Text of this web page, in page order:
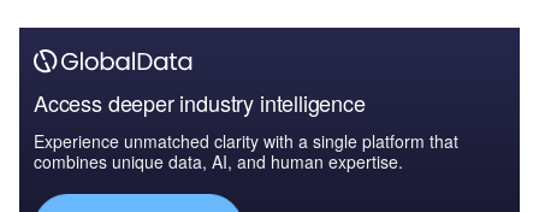
Access deeper industry intelligence
Experience unmatched clarity with a single platform that
combines unique data, AI, and human expertise.